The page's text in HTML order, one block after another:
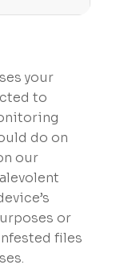
your
to
do on
our
or
files